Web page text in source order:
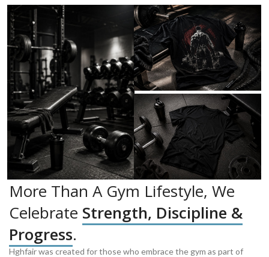
More Than A Gym Lifestyle, We
Celebrate Strength, Discipline &
Progress.
Hghfair was created for those who embrace the gym as part of